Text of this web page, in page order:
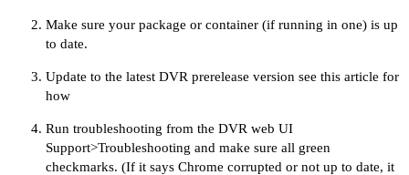
Make sure your package or container (if running in one) is up
to date.
Update to the latest DVR prerelease version see this article for
how
Run troubleshooting from the DVR web UI
Support>Troubleshooting and make sure all green
checkmarks. (If it says Chrome corrupted or not up to date, it